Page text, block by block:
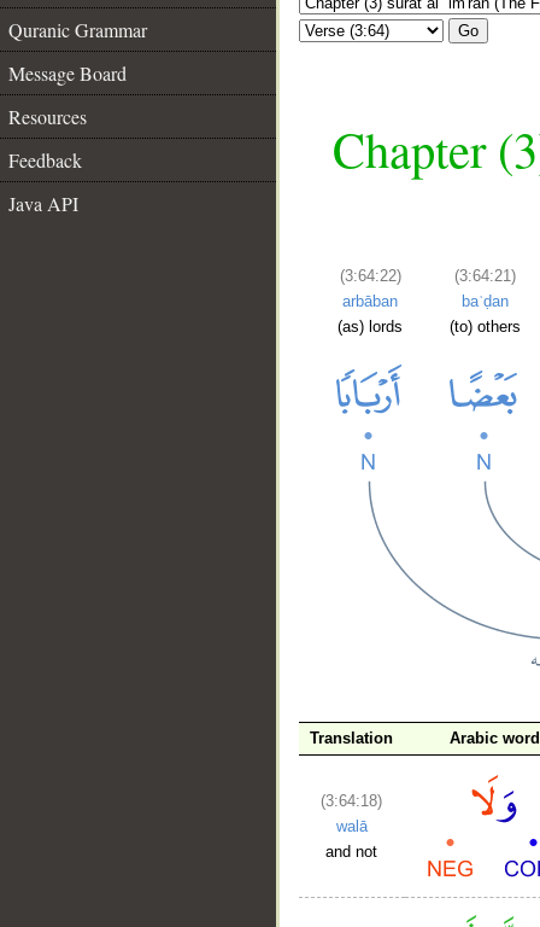
Quranic Grammar
Message Board
Resources
Feedback
Java API
Go
Chapter
(3:64:22)
arbāban
(as) lords
(3:64:21)
baʿḍan
(to) others
Translation Arabic word
(3:64:18)
walā
and not